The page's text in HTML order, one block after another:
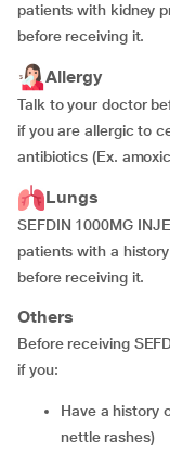
patients with kidney
before receiving it.
Allergy
Talk to your doctor
if you are allergic to
antibiotics (Ex.
Lungs
SEFDIN 1000MG
patients with a
before receiving it.
Others
Before receiving
if you:
have a history of allergic conditions (such as hay fever or
nettle rashes)